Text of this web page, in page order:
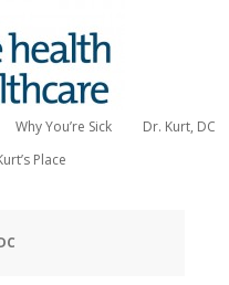
Why You’re Sick
Dr. Kurt, DC
Place